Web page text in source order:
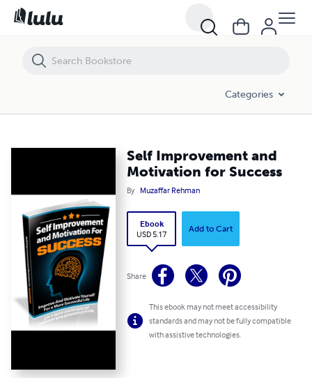
Categories
Self Improvement and
Motivation for Success
By Muzaffar Rehman
Ebook
USD 5.17
Add to Cart
Share
This ebook may not meet accessibility
standards and may not be fully compatible
with assistive technologies.
Self Improvement and Motivation for Success